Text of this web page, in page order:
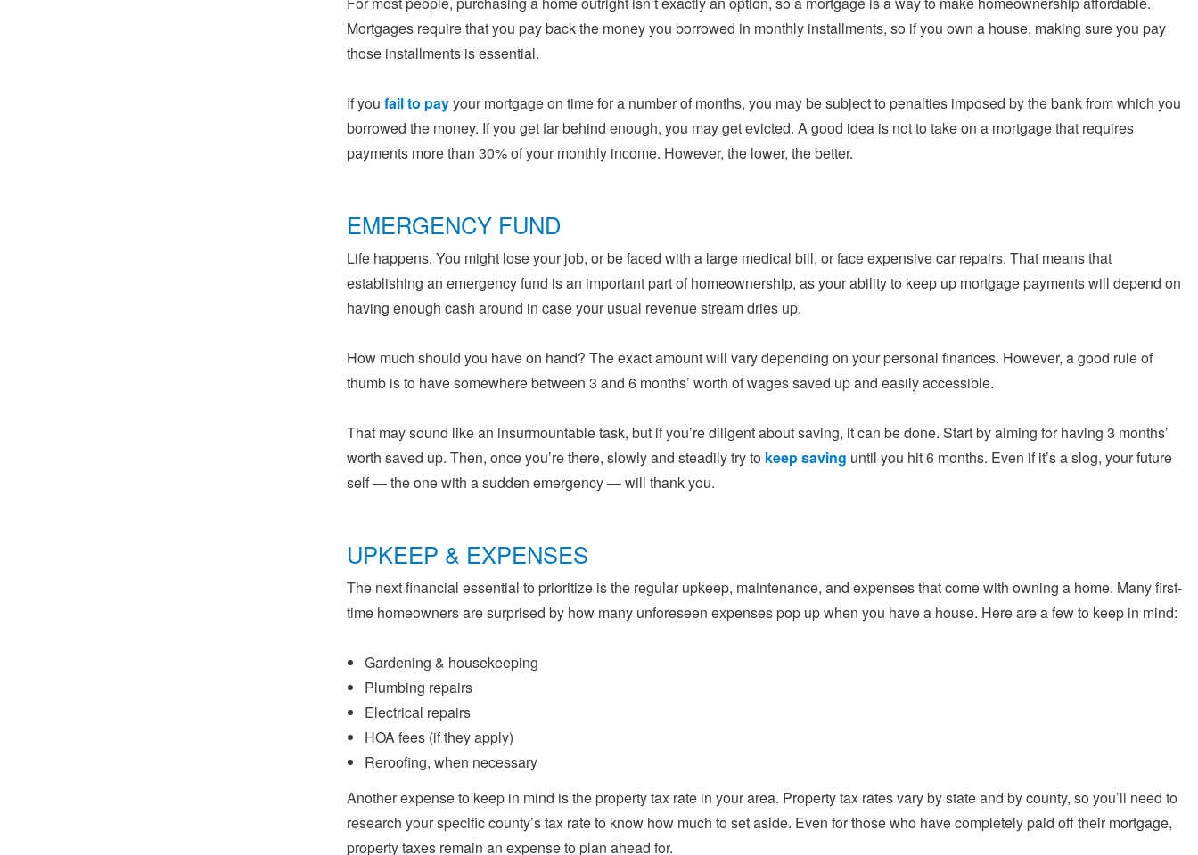
Mortgages require that you pay back the money you borrowed in monthly installments, so if you own a house, making sure you pay
those installments is essential.
If youfail to payyour mortgage on time for a number of months, you may be subject to penalties imposed by the bank from which you
borrowed the money. If you get far behind enough, you may get evicted. A good idea is not to take on a mortgage that requires
payments more than 30% of your monthly income. However, the lower, the better.
EMERGENCY FUND
Life happens. You might lose your job, or be faced with a large medical bill, or face expensive car repairs. That means that
establishing an emergency fund is an important part of homeownership, as your ability to keep up mortgage payments will depend on
having enough cash around in case your usual revenue stream dries up.
How much should you have on hand? The exact amount will vary depending on your personal finances. However, a good rule of
thumb is to have somewhere between 3 and 6 months’ worth of wages saved up and easily accessible.
That may sound like an insurmountable task, but if you’re diligent about saving, it can be done. Start by aiming for having 3 months’
worth saved up. Then, once you’re there, slowly and steadily try to keep saving until you hit 6 months. Even if it’s a slog, your future
self — the one with a sudden emergency — will thank you.
UPKEEP & EXPENSES
The next financial essential to prioritize is the regular upkeep, maintenance, and expenses that come with owning a home. Many first-
time homeowners are surprised by how many unforeseen expenses pop up when you have a house. Here are a few to keep in mind:
Gardening & housekeeping
Plumbing repairs
Electrical repairs
HOA fees (if they apply)
Reroofing, when necessary
Another expense to keep in mind is the property tax rate in your area. Property tax rates vary by state and by county, so you’ll need to
research your specific county’s tax rate to know how much to set aside. Even for those who have completely paid off their mortgage,
property taxes remain an expense to plan ahead for.